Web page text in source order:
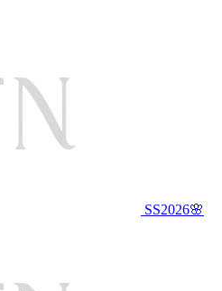
SS2026🌸